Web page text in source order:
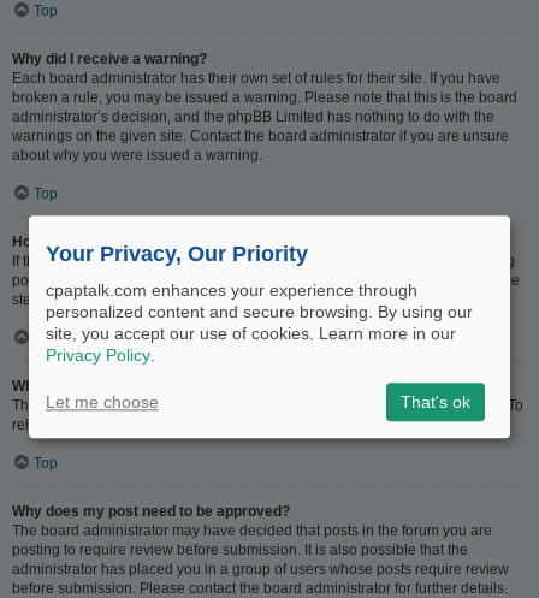
Top
Why did I receive a warning?
Each board administrator has their own set of rules for their site. If you have
broken a rule, you may be issued a warning. Please note that this is the board
administrator’s decision, and the phpBB Limited has nothing to do with the
warnings on the given site. Contact the board administrator if you are unsure
about why you were issued a warning.
Top
How can I report posts to a moderator?
If the board administrator has allowed it, you should see a button for reporting
posts next to the post you wish to report. Clicking this will walk you through the
steps necessary to report the post.
Top
What is the “Save” button for in topic posting?
This allows you to save drafts to be completed and submitted at a later date. To
reload a saved draft, visit the User Control Panel.
Top
Why does my post need to be approved?
The board administrator may have decided that posts in the forum you are
posting to require review before submission. It is also possible that the
administrator has placed you in a group of users whose posts require review
before submission. Please contact the board administrator for further details.
Your Privacy, Our Priority
cpaptalk.com enhances your experience through
personalized content and secure browsing. By using our
site, you accept our use of cookies. Learn more in our
Privacy Policy.
Let me choose That's ok